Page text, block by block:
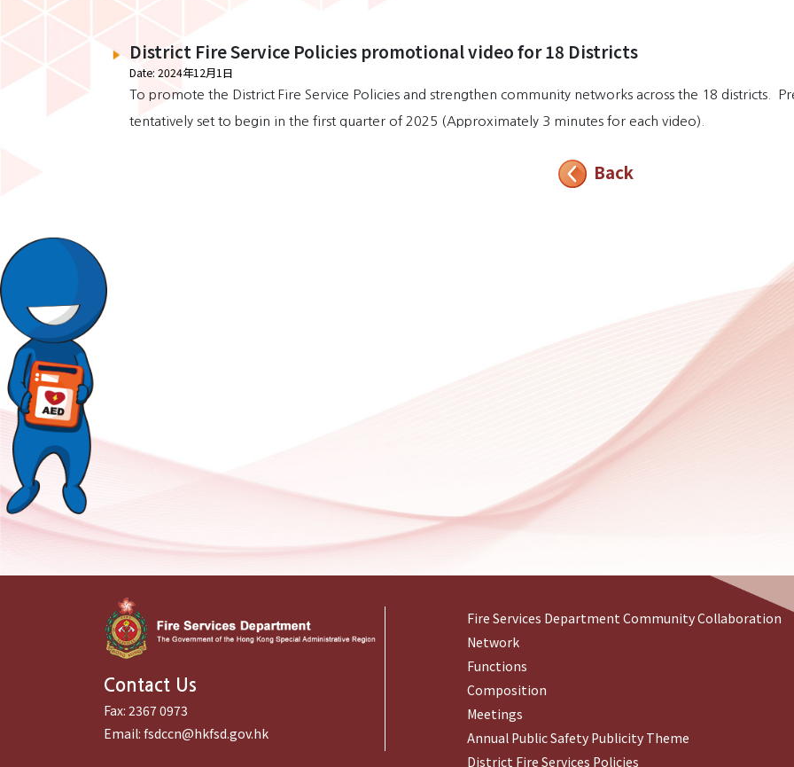
District Fire Service Policies promotional video for 18 Districts
Date: 2024年12月1日
To promote the District Fire Service Policies and strengthen community networks across the 18 districts.
tentatively set to begin in the first quarter of 2025 (Approximately 3 minutes for each video).
Back
Contact Us
Fax: 2367 0973
Email: fsdccn@hkfsd.gov.hk
Fire Services Department Community Collaboration
Network
Functions
Composition
Meetings
Annual Public Safety Publicity Theme
District Fire Services Policies